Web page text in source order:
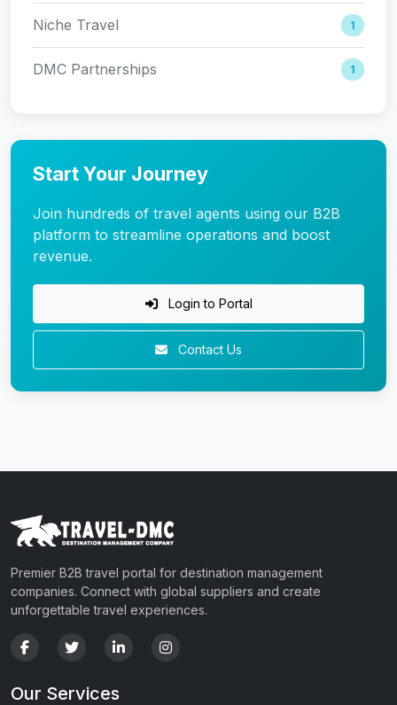
Niche Travel 1
DMC Partnerships 1
Start Your Journey
Join hundreds of travel agents using our B2B
platform to streamline operations and boost
revenue.
Login to Portal
Contact Us
Premier B2B travel portal for destination management
companies. Connect with global suppliers and create
unforgettable travel experiences.
Our Services